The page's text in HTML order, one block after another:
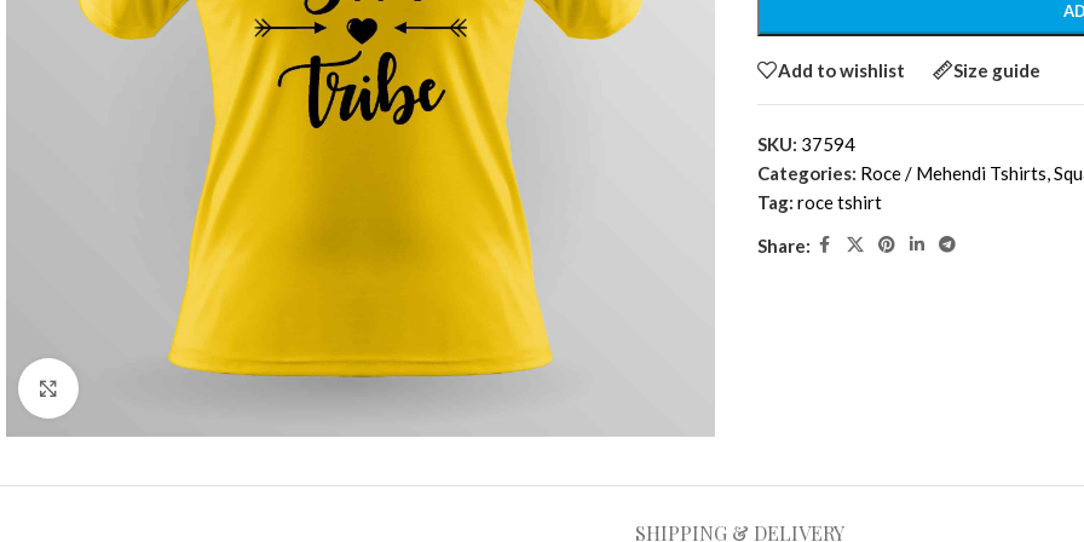
Add to wishlist Size guide
SKU: 37594
Categories: Roce / Mehendi Tshirts,
Tag: roce tshirt
Share:
SHIPPING & DELIVERY